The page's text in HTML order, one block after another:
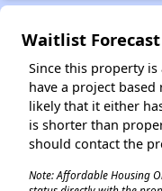
Waitlist Forecast
Since this property
have a project
likely that it either
is shorter than
should contact the
Note: Affordable Housing